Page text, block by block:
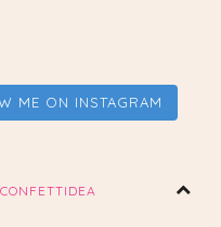
ME ON INSTAGRAM